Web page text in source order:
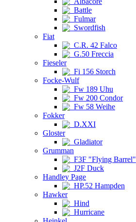
Battle
Fulmar
Swordfish
Fiat
C.R. 42 Falco
G.50 Freccia
Fieseler
Fi 156 Storch
Focke-Wulf
Fw 189 Uhu
Fw 200 Condor
Fw 58 Weihe
Fokker
D.XXI
Gloster
Gladiator
Grumman
F3F "Flying Barrel"
J2F Duck
Handley Page
HP.52 Hampden
Hawker
Hind
Hurricane